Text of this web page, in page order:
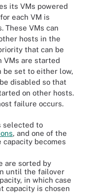
its VMs powered
each VM is
These VMs can
hosts in the
that can be
VMs are started
be set to either low,
disabled so that
on other hosts.
failure occurs.
selected to
, and one of the
becomes
are sorted by
until the failover
in which case
capacity is chosen